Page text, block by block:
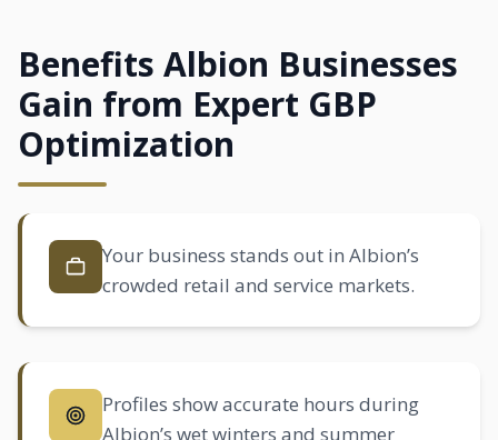
Benefits Albion Businesses
Gain from Expert GBP
Optimization
Your business stands out in Albion’s
crowded retail and service markets.
Profiles show accurate hours during
Albion’s wet winters and summer